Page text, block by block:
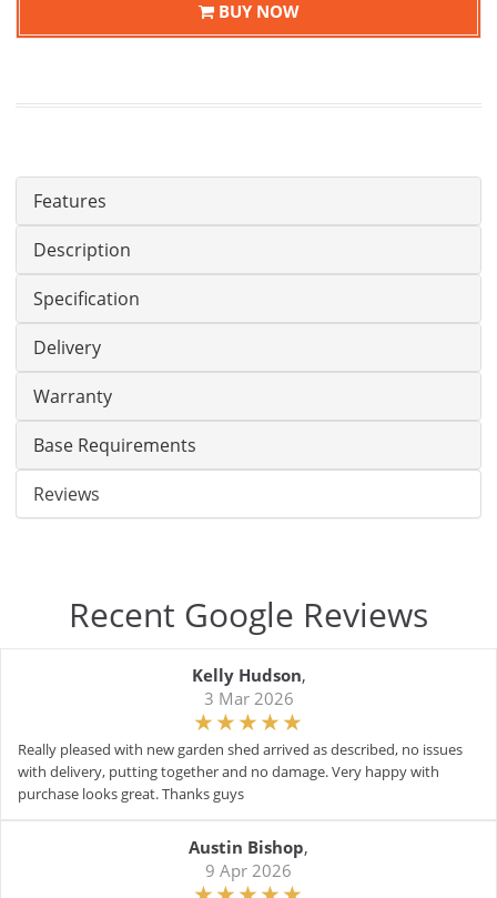
BUY NOW
Features
Description
Specification
Delivery
Warranty
Base Requirements
Reviews
Recent Google Reviews
Kelly Hudson,
3 Mar 2026
Really pleased with new garden shed arrived as described, no issues
with delivery, putting together and no damage. Very happy with
purchase looks great. Thanks guys
Austin Bishop,
9 Apr 2026